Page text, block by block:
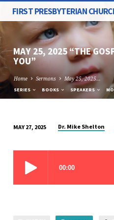
FIRST PRESBYTERIAN
MAY 25, 2025 “THE
YOU”
Home Sermons May 25, 2025…
SERIES BOOKS SPEAKERS
25,
2025
“THE
GOSPEL
MAY 27, 2025 Dr. Mike Shelton